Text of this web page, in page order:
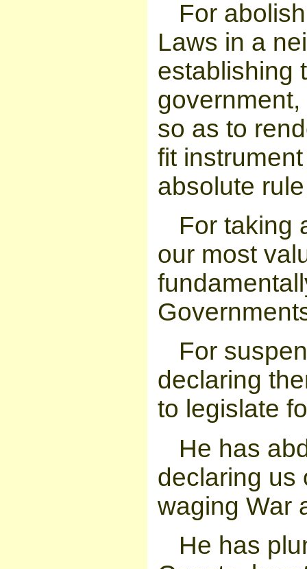
For
Laws in a
establishing
so as to
fit
absolute
For taking
our most
For
declaring
to legislate
He has
declaring us
waging War
He has